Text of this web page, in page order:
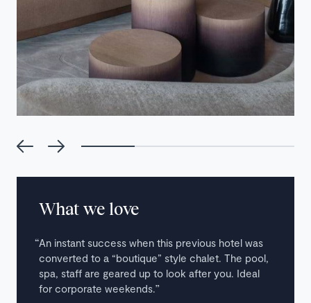
What we love
An instant success when this previous hotel was
converted to a “boutique” style chalet. The pool,
spa, staff are geared up to look after you. Ideal
for corporate weekends.